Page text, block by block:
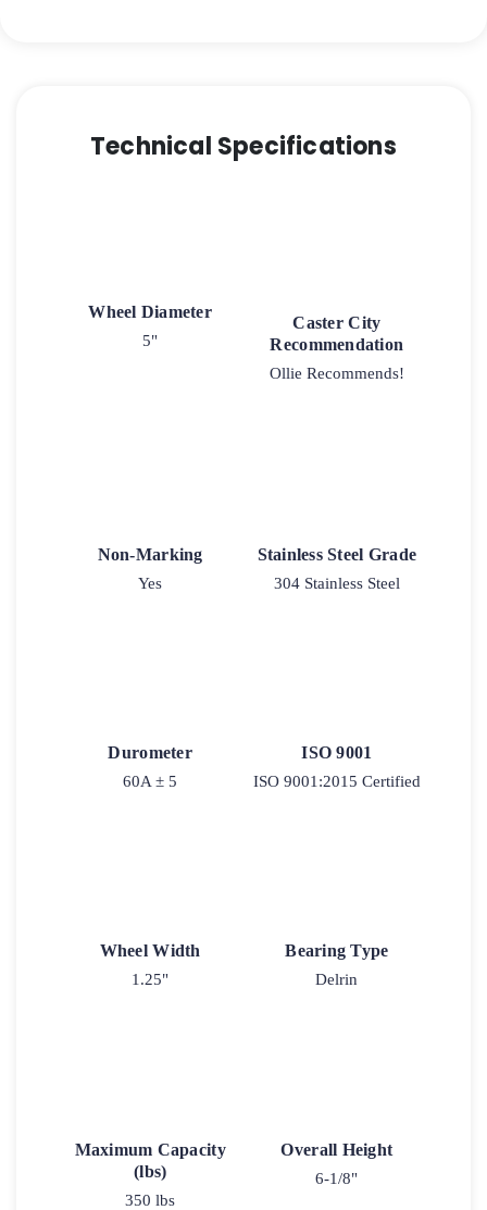
quantity
Technical Specifications
Wheel Diameter
5"
Caster City
Recommendation
Ollie Recommends!
Non-Marking
Yes
Stainless Steel Grade
304 Stainless Steel
Durometer
60A ± 5
ISO 9001
ISO 9001:2015 Certified
Wheel Width
1.25"
Bearing Type
Delrin
Maximum Capacity
(lbs)
350 lbs
Overall Height
6-1/8"